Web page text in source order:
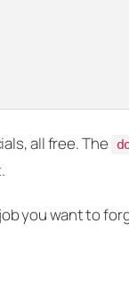
all free. The
you want to